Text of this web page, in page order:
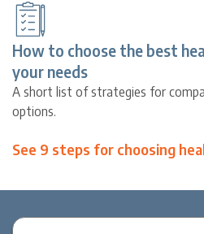
How to choose the best
your needs
A short list of strategies for
options.
See 9 steps for choosing